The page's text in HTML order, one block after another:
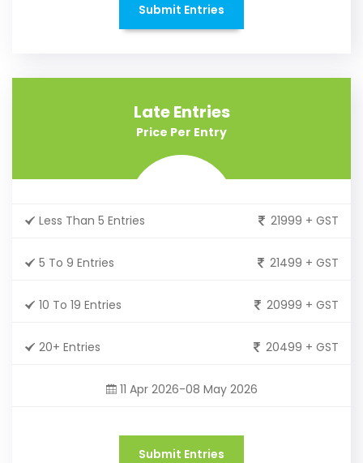
Submit Entries
Late Entries
Price Per Entry
Less Than 5 Entries 21999 + GST
5 To 9 Entries 21499 + GST
10 To 19 Entries 20999 + GST
20+ Entries 20499 + GST
11 Apr 2026-08 May 2026
Submit Entries